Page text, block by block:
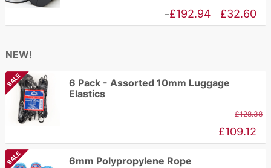
£32.60
–£192.94
Price
£192.94
NEW!
SALE
6 Pack - Assorted 10mm Luggage
Elastics
£128.38
£109.12
SALE 6mm Polypropylene Rope